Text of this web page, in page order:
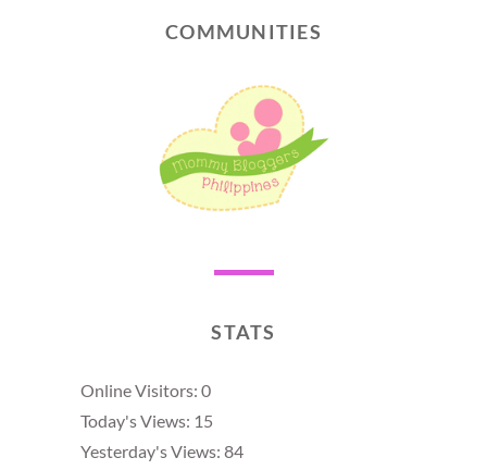
COMMUNITIES
STATS
Online Visitors: 0
Today's Views: 15
Yesterday's Views: 84